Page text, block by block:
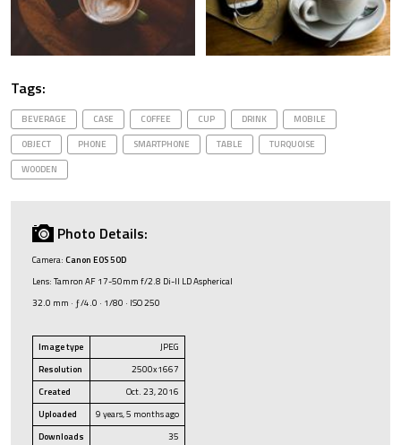
Tags:
BEVERAGE CASE COFFEE CUP DRINK
MOBILE
OBJECT
PHONE SMARTPHONE TABLE
TURQUOISE
WOODEN
Photo Details:
Camera: Canon EOS 50D
Lens: Tamron AF 17-50mm f/2.8 Di-II LD Aspherical
32.0 mm · ƒ/4.0 · 1/80 · ISO 250
Image type
JPEG
Resolution
2500x1667
Created
Oct. 23, 2016
Uploaded
9 years, 5 months ago
Downloads
35